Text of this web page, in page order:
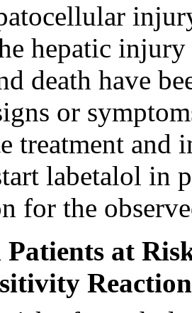
hepatic
death have
or
treatment and
labetalol in
for the
Patients at